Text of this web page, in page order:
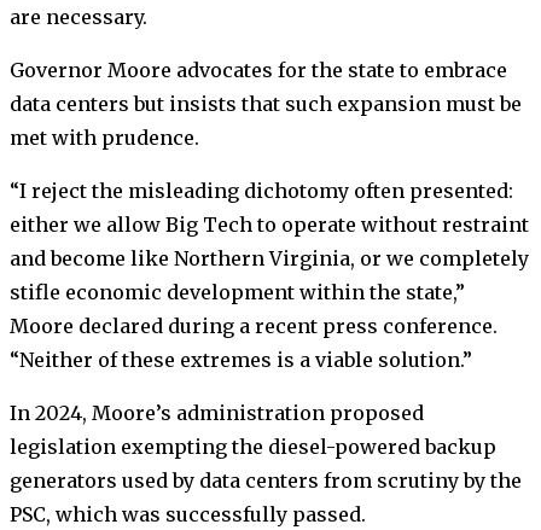
are necessary.
Governor Moore advocates for the state to embrace
data centers but insists that such expansion must be
met with prudence.
“I reject the misleading dichotomy often presented:
either we allow Big Tech to operate without restraint
and become like Northern Virginia, or we completely
stifle economic development within the state,”
Moore declared during a recent press conference.
“Neither of these extremes is a viable solution.”
In 2024, Moore’s administration proposed
legislation exempting the diesel-powered backup
generators used by data centers from scrutiny by the
PSC, which was successfully passed.